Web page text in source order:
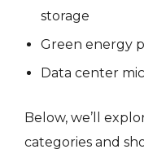
storage
Green energy
Data center
Below, we’ll
categories and